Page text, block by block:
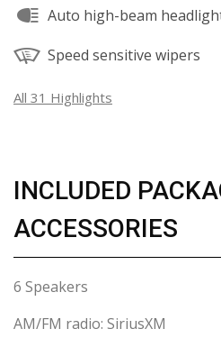
Auto high-beam
Speed sensitive wipers
All 31 Highlights
INCLUDED
ACCESSORIES
6 Speakers
AM/FM radio: SiriusXM